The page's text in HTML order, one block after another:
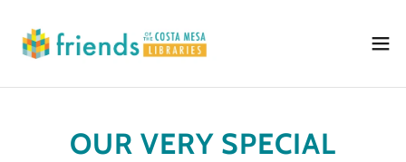
OUR VERY SPECIAL